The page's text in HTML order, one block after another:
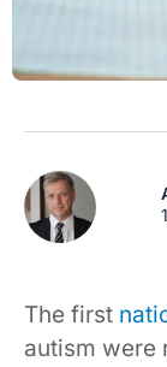
The first
autism were